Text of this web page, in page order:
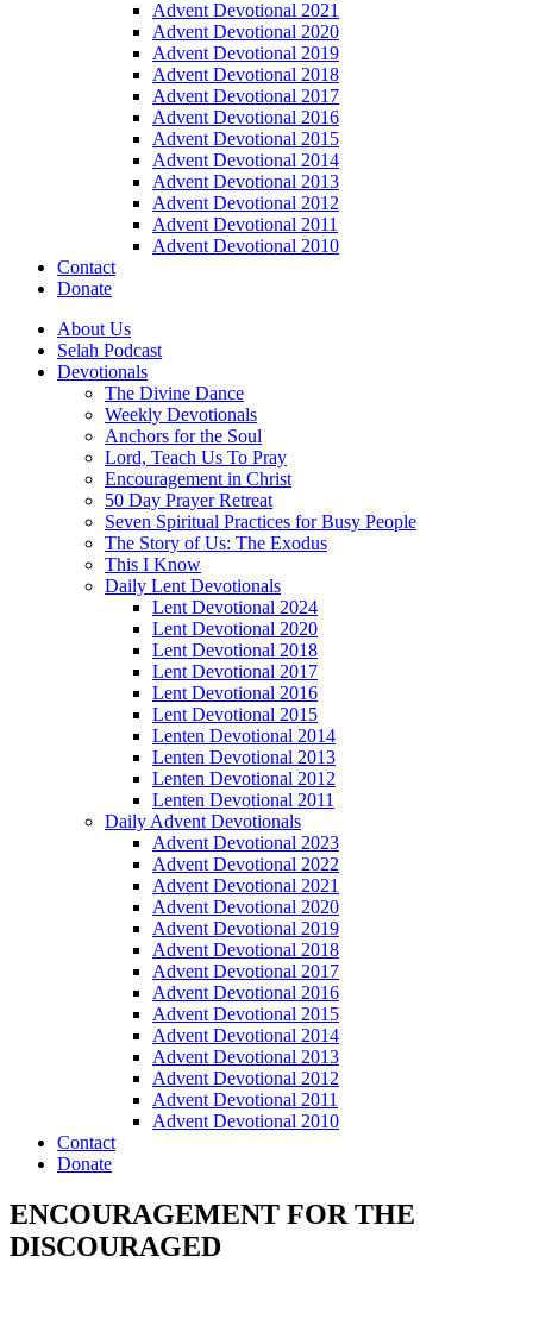
Advent Devotional 2021
Advent Devotional 2020
Advent Devotional 2019
Advent Devotional 2018
Advent Devotional 2017
Advent Devotional 2016
Advent Devotional 2015
Advent Devotional 2014
Advent Devotional 2013
Advent Devotional 2012
Advent Devotional 2011
Advent Devotional 2010
Contact
Donate
About Us
Selah Podcast
Devotionals
The Divine Dance
Weekly Devotionals
Anchors for the Soul
Lord, Teach Us To Pray
Encouragement in Christ
50 Day Prayer Retreat
Seven Spiritual Practices for Busy People
The Story of Us: The Exodus
This I Know
Daily Lent Devotionals
Lent Devotional 2024
Lent Devotional 2020
Lent Devotional 2018
Lent Devotional 2017
Lent Devotional 2016
Lent Devotional 2015
Lenten Devotional 2014
Lenten Devotional 2013
Lenten Devotional 2012
Lenten Devotional 2011
Daily Advent Devotionals
Advent Devotional 2023
Advent Devotional 2022
Advent Devotional 2021
Advent Devotional 2020
Advent Devotional 2019
Advent Devotional 2018
Advent Devotional 2017
Advent Devotional 2016
Advent Devotional 2015
Advent Devotional 2014
Advent Devotional 2013
Advent Devotional 2012
Advent Devotional 2011
Advent Devotional 2010
Contact
Donate
ENCOURAGEMENT FOR THE
DISCOURAGED